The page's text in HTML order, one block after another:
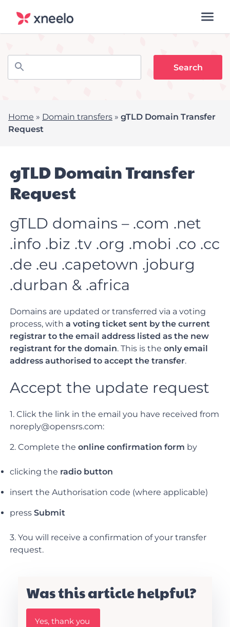
Home » Domain transfers » gTLD Domain Transfer
Request
gTLD Domain Transfer
Request
gTLD domains – .com .net
.info .biz .tv .org .mobi .co .cc
.de .eu .capetown .joburg
.durban & .africa
Domains are updated or transferred via a voting
process, witha voting ticket sent by the current
registrar to the email address listed as the new
registrant for the domain. This is theonly email
address authorised to accept the transfer.
Accept the update request
1. Click the link in the email you have received from
noreply@opensrs.com:
2. Complete theonline confirmation form by
clicking the radio button
insert the Authorisation code (where applicable)
pressSubmit
3. You will receive a confirmation of your transfer
request.
Was this article helpful?
W
Yes, thank you